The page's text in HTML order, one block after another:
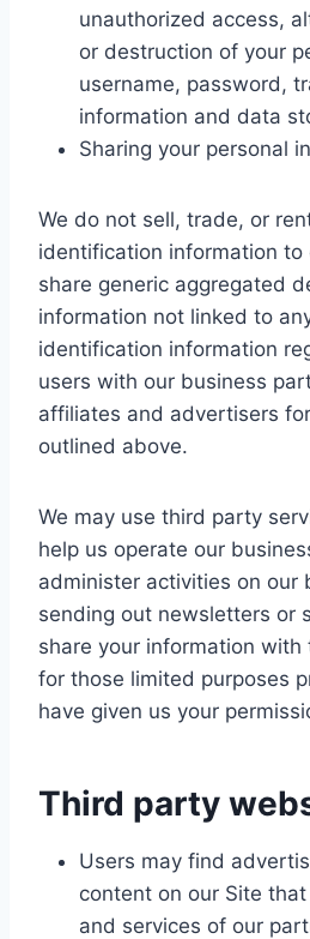
unauthorized access,
or destruction of your
username, password,
information and data
Sharing your personal
We do not sell, trade, or
identification information to
share generic aggregated
information not linked to
identification information
users with our business
affiliates and advertisers
outlined above.
We may use third party
help us operate our
administer activities on our
sending out newsletters or
share your information
for those limited purposes
have given us your
Third party
Users may find
content on our Site
and services of our